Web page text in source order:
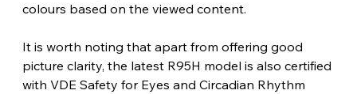
colours based on the viewed content.
It is worth noting that apart from offering good
picture clarity, the latest R95H model is also certified
with VDE Safety for Eyes and Circadian Rhythm